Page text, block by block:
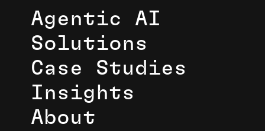
Agentic AI
Solutions
Case Studies
Insights
About